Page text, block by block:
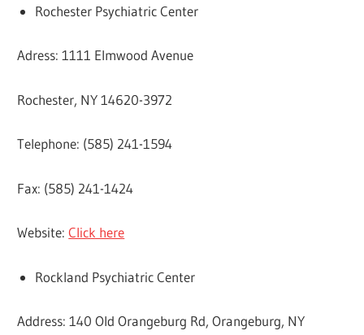
Rochester Psychiatric Center
Adress: 1111 Elmwood Avenue
Rochester, NY 14620-3972
Telephone: (585) 241-1594
Fax: (585) 241-1424
Website:Click here
Rockland Psychiatric Center
Address: 140 Old Orangeburg Rd, Orangeburg, NY